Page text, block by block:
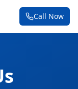
Call Now